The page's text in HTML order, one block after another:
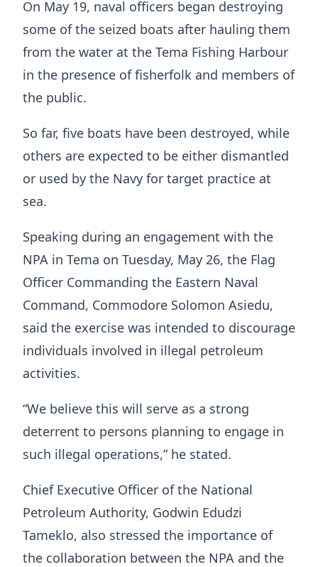
On May 19, naval officers began destroying
some of the seized boats after hauling them
from the water at the Tema Fishing Harbour
in the presence of fisherfolk and members of
the public.
So far, five boats have been destroyed, while
others are expected to be either dismantled
or used by the Navy for target practice at
sea.
Speaking during an engagement with the
NPA in Tema on Tuesday, May 26, the Flag
Officer Commanding the Eastern Naval
Command, Commodore Solomon Asiedu,
said the exercise was intended to discourage
individuals involved in illegal petroleum
activities.
“We believe this will serve as a strong
deterrent to persons planning to engage in
such illegal operations,” he stated.
Chief Executive Officer of the National
Petroleum Authority, Godwin Edudzi
Tameklo, also stressed the importance of
the collaboration between the NPA and the